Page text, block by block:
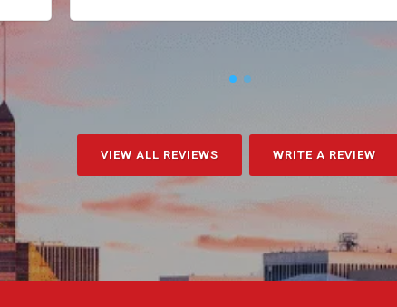
VIEW ALL REVIEWS WRITE A REVIEW